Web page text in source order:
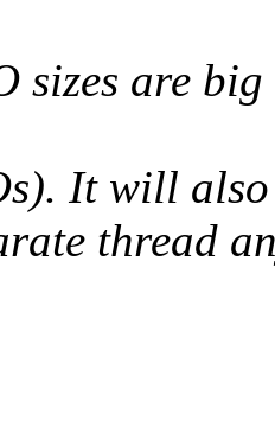
sizes are
It will
thread